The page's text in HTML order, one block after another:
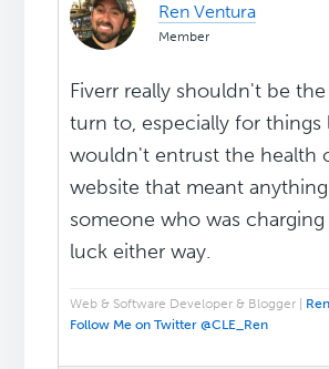
Ren Ventura
Member
Fiverr really shouldn't be
turn to, especially for things
wouldn't entrust the health
website that meant
someone who was
luck either way.
Web & Software Developer & Blogger |
Follow Me on Twitter @CLE_Ren